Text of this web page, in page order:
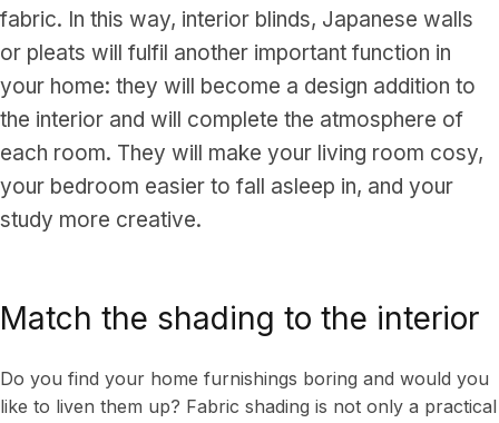
fabric. In this way, interior blinds, Japanese walls
or pleats will fulfil another important function in
your home: they will become a design addition to
the interior and will complete the atmosphere of
each room. They will make your living room cosy,
your bedroom easier to fall asleep in, and your
study more creative.
Match the shading to the interior
Do you find your home furnishings boring and would you
like to liven them up? Fabric shading is not only a practical